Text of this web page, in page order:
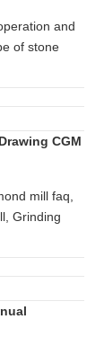
and
of stone
CGM
mill faq,
Grinding